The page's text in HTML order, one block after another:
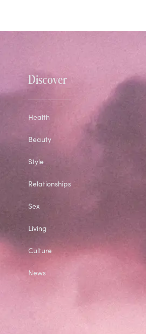
Discover
Health
Beauty
Style
Relationships
Sex
Living
Culture
News